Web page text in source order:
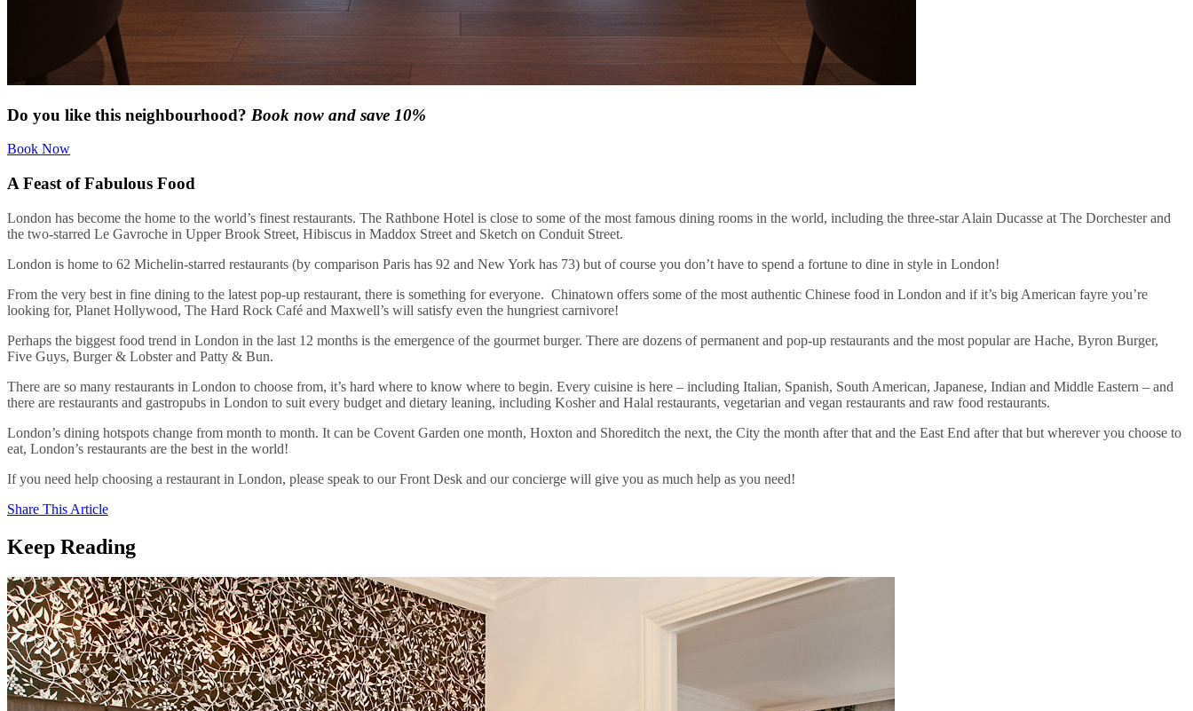
Do you like this neighbourhood? Book now and save 10%
Book Now
A Feast of Fabulous Food
London has become the home to the world’s finest restaurants. The Rathbone Hotel is close to some of the most famous dining rooms in the world, including the three-star Alain Ducasse at The Dorchester and
the two-starred Le Gavroche in Upper Brook Street, Hibiscus in Maddox Street and Sketch on Conduit Street.
London is home to 62 Michelin-starred restaurants (by comparison Paris has 92 and New York has 73) but of course you don’t have to spend a fortune to dine in style in London!
From the very best in fine dining to the latest pop-up restaurant, there is something for everyone. Chinatown offers some of the most authentic Chinese food in London and if it’s big American fayre you’re
looking for, Planet Hollywood, The Hard Rock Café and Maxwell’s will satisfy even the hungriest carnivore!
Perhaps the biggest food trend in London in the last 12 months is the emergence of the gourmet burger. There are dozens of permanent and pop-up restaurants and the most popular are Hache, Byron Burger,
Five Guys, Burger & Lobster and Patty & Bun.
There are so many restaurants in London to choose from, it’s hard where to know where to begin. Every cuisine is here – including Italian, Spanish, South American, Japanese, Indian and Middle Eastern – and
there are restaurants and gastropubs in London to suit every budget and dietary leaning, including Kosher and Halal restaurants, vegetarian and vegan restaurants and raw food restaurants.
London’s dining hotspots change from month to month. It can be Covent Garden one month, Hoxton and Shoreditch the next, the City the month after that and the East End after that but wherever you choose to
eat, London’s restaurants are the best in the world!
If you need help choosing a restaurant in London, please speak to our Front Desk and our concierge will give you as much help as you need!
Share This Article
Keep Reading